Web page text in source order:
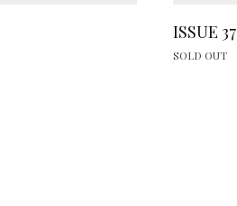
ISSUE 37
SOLD OUT